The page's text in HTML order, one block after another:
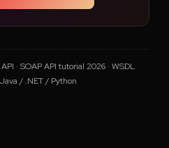
· SOAP API tutorial 2026 · WSDL
/ .NET / Python